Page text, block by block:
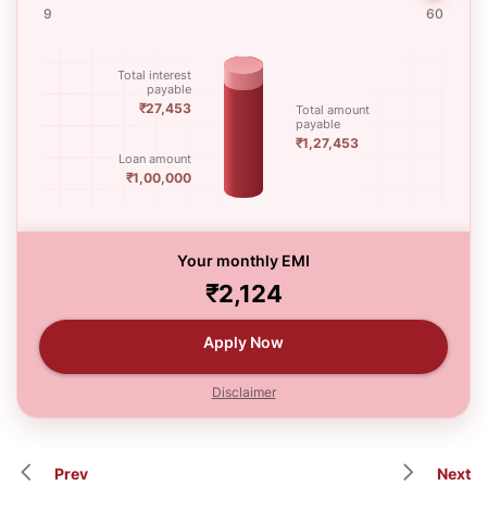
9 60
Total interest
payable
₹27,453
Loan amount
₹1,00,000
Total amount
payable
₹1,27,453
Your monthly EMI
₹2,124
Apply Now
Disclaimer
Prev Next